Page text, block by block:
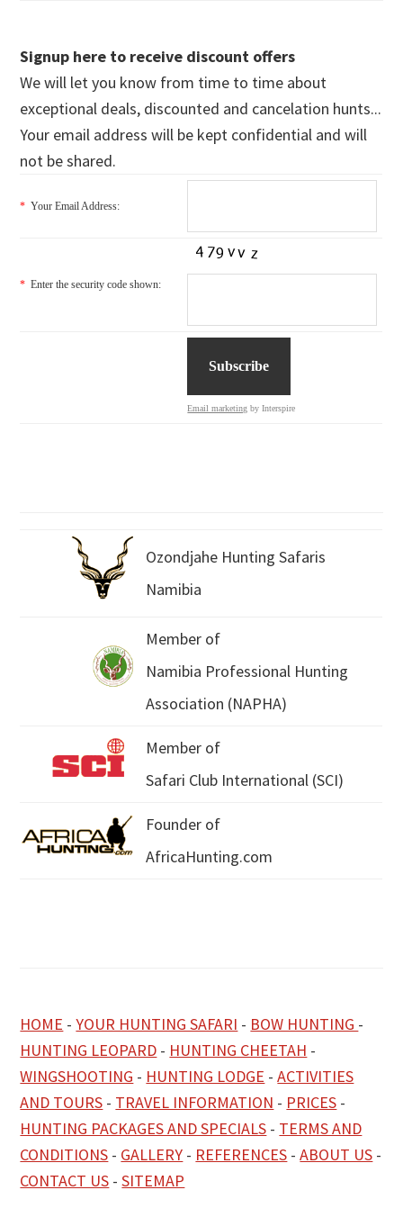
Signup here to receive discount offers
We will let you know from time to time about
exceptional deals, discounted and cancelation hunts...
Your email address will be kept confidential and will
not be shared.
* Your Email Address:
* Enter the security code shown:
Email marketing by Interspire
Ozondjahe Hunting Safaris
Namibia
Member of
Namibia Professional Hunting
Association (NAPHA)
Member of
Safari Club International (SCI)
Founder of
AfricaHunting.com
HOME -YOUR HUNTING SAFARI - BOW HUNTING -
HUNTING LEOPARD - HUNTING CHEETAH -
WINGSHOOTING - HUNTING LODGE -ACTIVITIES
AND TOURS - TRAVEL INFORMATION - PRICES -
HUNTING PACKAGES AND SPECIALS - TERMS AND
CONDITIONS - GALLERY - REFERENCES -ABOUT US -
CONTACT US -SITEMAP